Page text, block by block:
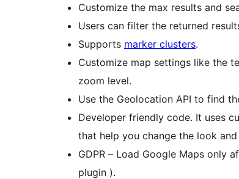
Customize the max results and
Users can filter the returned
Supports marker clusters.
Customize map settings like the
zoom level.
Use the Geolocation API to find
Developer friendly code. It uses
that help you change the look
GDPR – Load Google Maps only
plugin ).